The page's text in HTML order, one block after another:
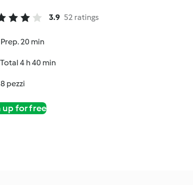
3.9 52 ratings
Prep. 20 min
Total 4 h 40 min
8 pezzi
up for free